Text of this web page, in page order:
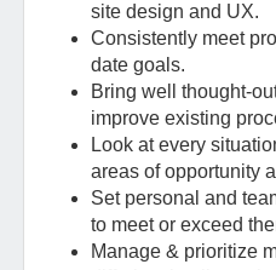
site design and UX.
Consistently meet
date goals.
Bring well thought-
improve existing
Look at every
areas of opportunity
Set personal and
to meet or exceed
Manage & prioritize